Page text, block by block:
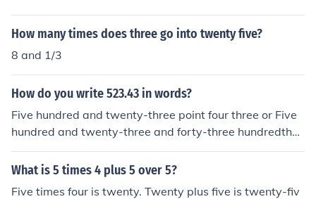
How many times does three go into twenty five?
8 and 1/3
How do you write 523.43 in words?
Five hundred and twenty-three point four three or Five
hundred and twenty-three and forty-three hundredths
or in currency, for example Five hundred and twenty-thr
ee dollars and forty-three cents
What is 5 times 4 plus 5 over 5?
Five times four is twenty. Twenty plus five is twenty-fiv